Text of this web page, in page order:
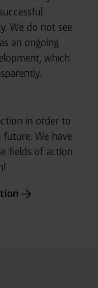
We do not see
an ongoing
which
in order to
We have
fields of action